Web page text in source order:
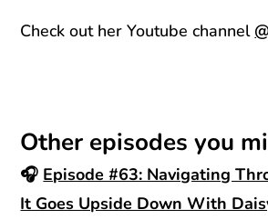
Check out her Youtube channel
Other episodes you
🎧 Episode #63: Navigating
It Goes Upside Down With